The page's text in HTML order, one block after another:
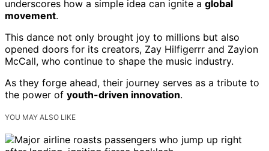
underscores how a simple idea can ignite a global
movement.
This dance not only brought joy to millions but also
opened doors for its creators, Zay Hilfigerrr and Zayion
McCall, who continue to shape the music industry.
As they forge ahead, their journey serves as a tribute to
the power of youth-driven innovation.
YOU MAY ALSO LIKE